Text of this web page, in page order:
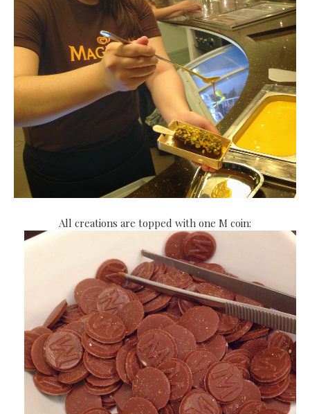
All creations are topped with one M coin: